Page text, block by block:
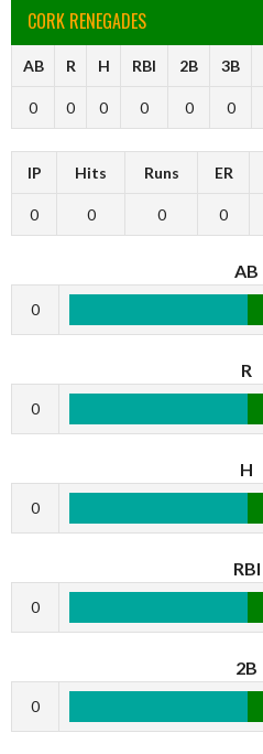
CORK RENEGADES
AB R H RBI 2B 3B
0 0 0 0 0 0
IP Hits Runs ER
0 0 0 0
AB
0
R
0
H
0
RBI
0
2B
0